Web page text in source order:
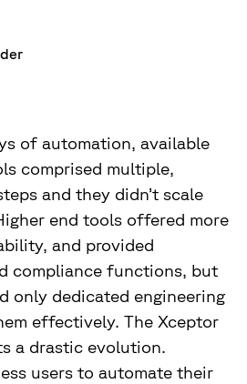
of automation, available
comprised multiple,
and they didn’t scale
end tools offered more
and provided
compliance functions, but
only dedicated engineering
effectively. The Xceptor
a drastic evolution.
users to automate their